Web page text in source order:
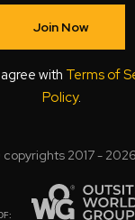
Join Now
with Terms of
Policy.
2017 -